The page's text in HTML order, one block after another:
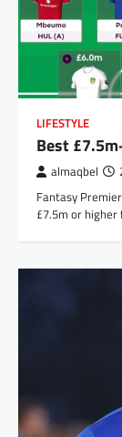
LIFESTYLE
Best
almaqbel
Fantasy
£7.5m or